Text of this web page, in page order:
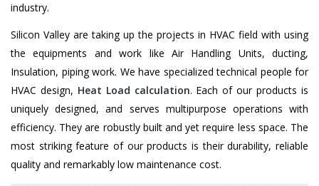
industry.
Silicon Valley are taking up the projects in HVAC field with using
the equipments and work like Air Handling Units, ducting,
Insulation, piping work. We have specialized technical people for
HVAC design, Heat Load calculation. Each of our products is
uniquely designed, and serves multipurpose operations with
efficiency. They are robustly built and yet require less space. The
most striking feature of our products is their durability, reliable
quality and remarkably low maintenance cost.